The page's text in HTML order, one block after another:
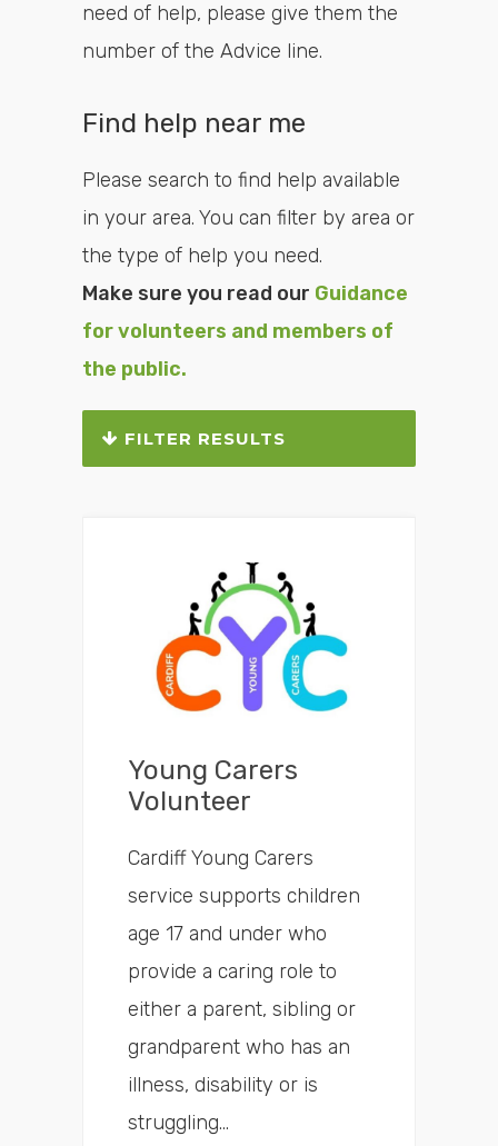
need of help, please give them the
number of the Advice line.
Find help near me
Please search to find help available
in your area. You can filter by area or
the type of help you need.
Make sure you read our Guidance
for volunteers and members of
the public.
FILTER RESULTS
What do you need help with?
Young Carers
Volunteer
Cardiff Young Carers
service supports children
age 17 and under who
provide a caring role to
either a parent, sibling or
grandparent who has an
illness, disability or is
struggling...